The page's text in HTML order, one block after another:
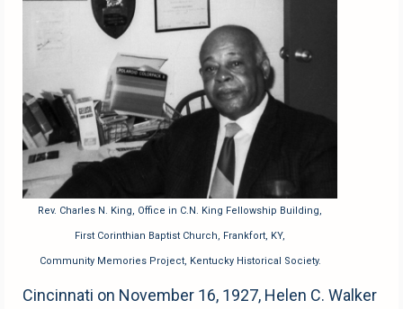
Rev. Charles N. King, Office in C.N. King Fellowship Building,
First Corinthian Baptist Church, Frankfort, KY,
Community Memories Project, Kentucky Historical Society.
Cincinnati on November 16, 1927, Helen C. Walker